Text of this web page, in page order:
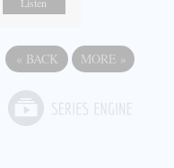
Listen
« BACK MORE »